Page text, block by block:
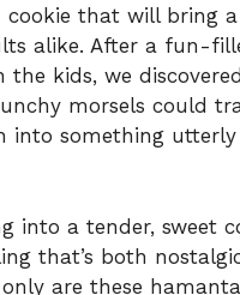
cookie that will bring
alike. After a fun-
the kids, we
morsels could
into something utterly
into a tender, sweet
that’s both
are these